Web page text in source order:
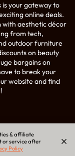
is your gateway to
online deals.
with aesthetic décor
from tech,
outdoor furniture
on beauty
bargains on
to break your
website and find
& affiliate
or service after
Policy